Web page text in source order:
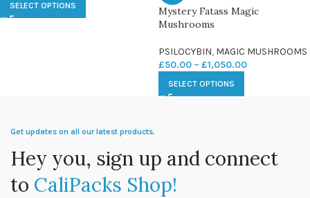
SELECT OPTIONS
Mystery Fatass Magic
Mushrooms
PSILOCYBIN, MAGIC MUSHROOMS
£50.00 – £1,050.00
SELECT OPTIONS
Get updates on all our latest products.
Hey you, sign up and connect
to CaliPacks Shop!